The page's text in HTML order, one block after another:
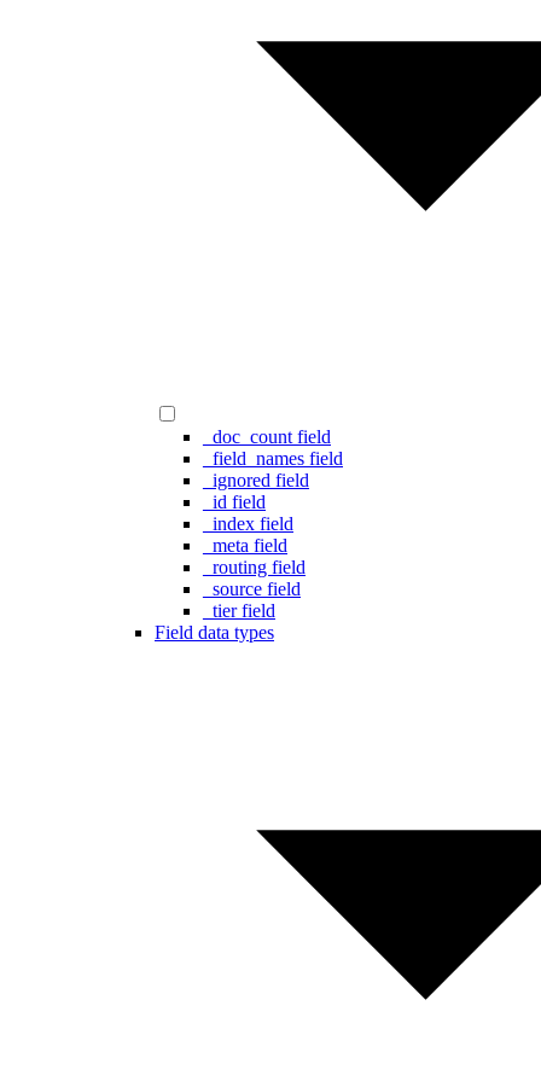
_doc_count field
_field_names field
_ignored field
_id field
_index field
_meta field
_routing field
_source field
_tier field
Field data types